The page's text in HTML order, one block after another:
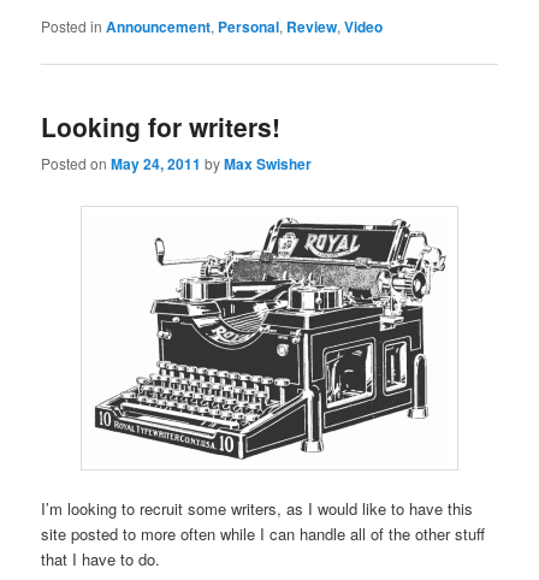
Posted in Announcement, Personal, Review,Video
Looking for writers!
Posted onMay 24, 2011 byMax Swisher
I’m looking to recruit some writers, as I would like to have this
site posted to more often while I can handle all of the other stuff
that I have to do.